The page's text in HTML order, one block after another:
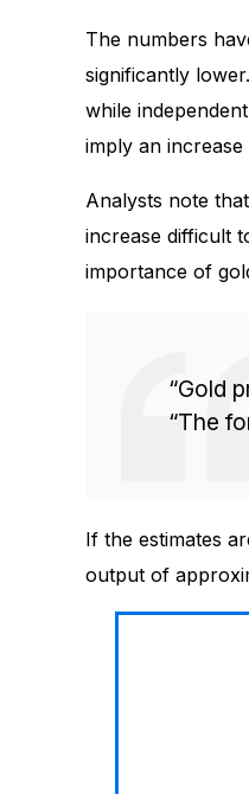
The numbers
significantly
while
imply an
Analysts note
increase difficult
importance of
“Gold
“The
If the estimates
output of